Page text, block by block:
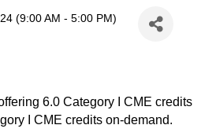
(9:00 AM - 5:00 PM)
6.0 Category I CME credits
I CME credits on-demand.